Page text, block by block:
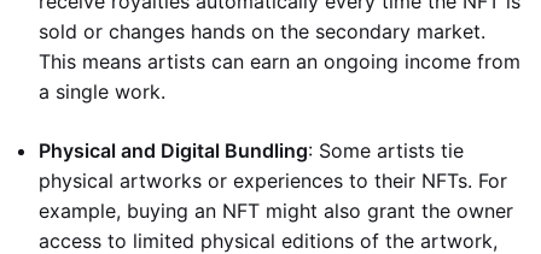
sold or changes hands on the secondary market.
This means artists can earn an ongoing income from
a single work.
Physical and Digital Bundling: Some artists tie
physical artworks or experiences to their NFTs. For
example, buying an NFT might also grant the owner
access to limited physical editions of the artwork,